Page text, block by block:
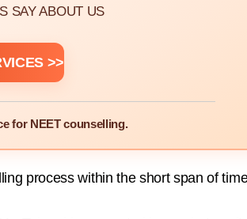
SAY ABOUT US
>>
for NEET counselling.
process within the short span of